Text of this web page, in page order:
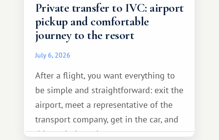
Private transfer to IVC: airport
pickup and comfortable
journey to the resort
July 6, 2026
After a flight, you want everything to
be simple and straightforward: exit the
airport, meet a representative of the
transport company, get in the car, and
drive calmly to the resort.